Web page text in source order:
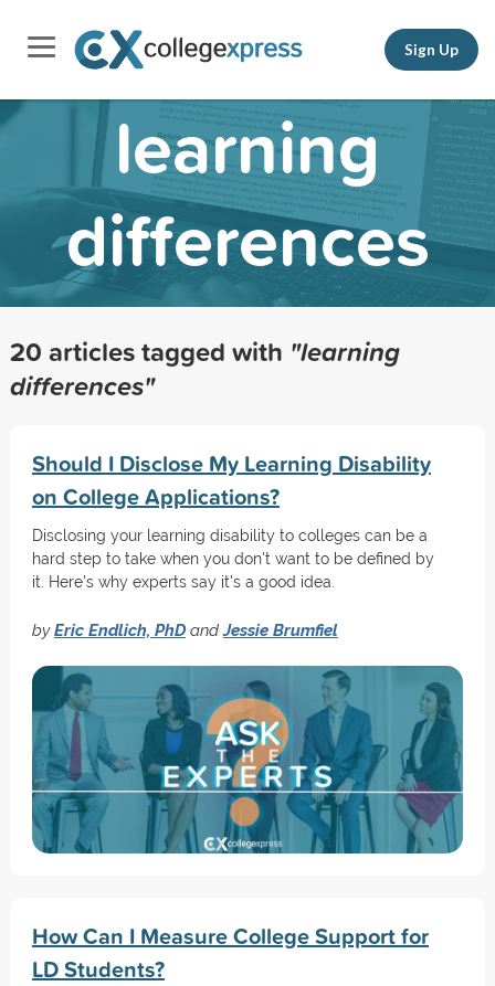
Sign Up
learning
differences
20 articles tagged with "learning
differences"
Should I Disclose My Learning Disability
on College Applications?
Disclosing your learning disability to colleges can be a
hard step to take when you don't want to be defined by
it. Here's why experts say it's a good idea.
byEric Endlich, PhDandJessie Brumfiel
How Can I Measure College Support for
LD Students?